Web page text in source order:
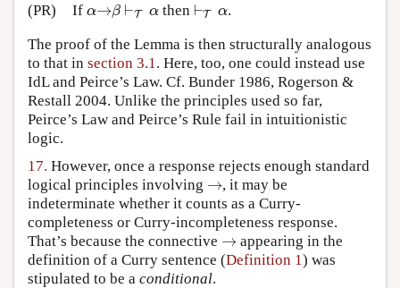
(PR)
If α→β ⊢T α
α→β⊢Tα then ⊢T α
⊢T α .
The proof of the Lemma is then structurally analogous
to that in section 3.1 . Here, too, one could instead use
IdL and Peirce’s Law. Cf. Bunder 1986, Rogerson &
Restall 2004. Unlike the principles used so far,
Peirce’s Law and Peirce’s Rule fail in intuitionistic
logic.
17. However, once a response rejects enough standard
logical principles involving →
→, it may be
indeterminate whether it counts as a Curry-
completeness or Curry-incompleteness response.
That’s because the connective →
→ appearing in the
definition of a Curry sentence (Definition 1) was
stipulated to be a conditional.